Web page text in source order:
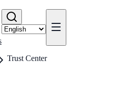
Trust Center